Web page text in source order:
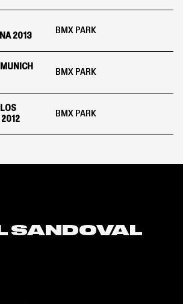
2013
BMX PARK
BMX PARK
2012
BMX PARK
SANDOVAL